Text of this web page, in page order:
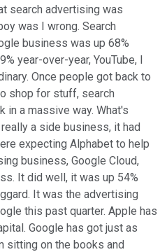
search advertising was
was I wrong. Search
business was up 68%
year-over-year, YouTube, I
Once people got back to
shop for stuff, search
in a massive way. What's
a side business, it had
expecting Alphabet to help
business, Google Cloud,
It did well, it was up 54%
It was the advertising
this past quarter. Apple has
Google has got just as
sitting on the books and